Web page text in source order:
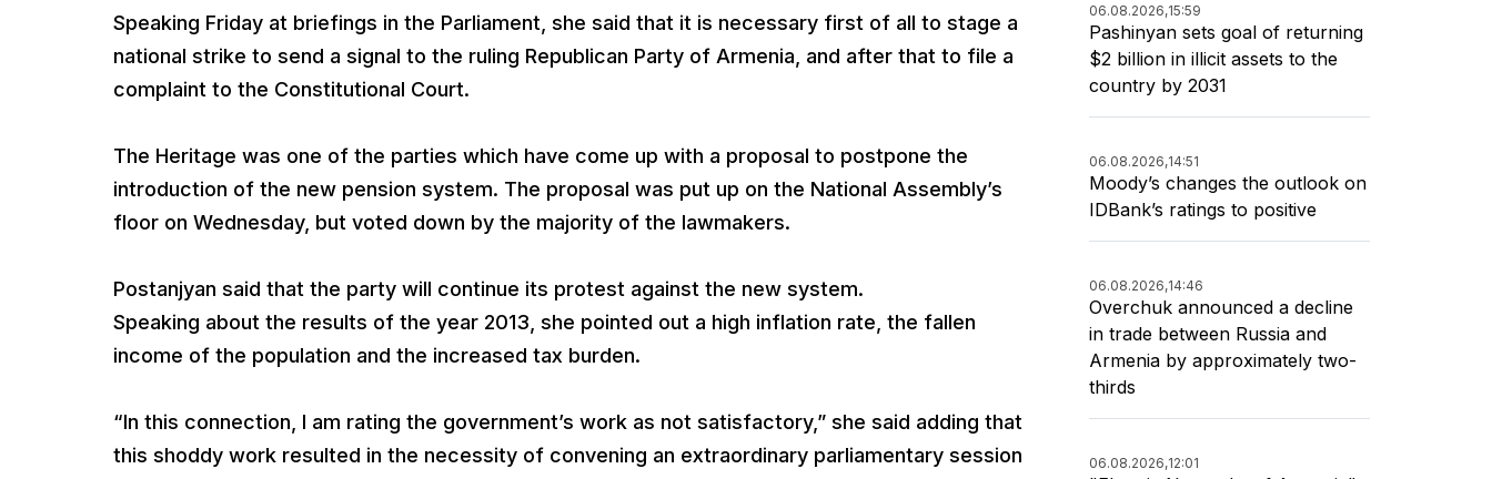
Speaking Friday at briefings in the Parliament, she said that it is necessary first of all to stage a
national strike to send a signal to the ruling Republican Party of Armenia, and after that to file a
complaint to the Constitutional Court.
The Heritage was one of the parties which have come up with a proposal to postpone the
introduction of the new pension system. The proposal was put up on the National Assembly’s
floor on Wednesday, but voted down by the majority of the lawmakers.
Postanjyan said that the party will continue its protest against the new system.
Speaking about the results of the year 2013, she pointed out a high inflation rate, the fallen
income of the population and the increased tax burden.
“In this connection, I am rating the government’s work as not satisfactory,” she said adding that
this shoddy work resulted in the necessity of convening an extraordinary parliamentary session
06.08.2026,15:59
Pashinyan sets goal of returning
$2 billion in illicit assets to the
country by 2031
06.08.2026,14:51
Moody’s changes the outlook on
IDBank’s ratings to positive
06.08.2026,14:46
Overchuk announced a decline
in trade between Russia and
Armenia by approximately two-
thirds
06.08.2026,12:01